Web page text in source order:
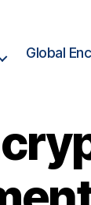
Global